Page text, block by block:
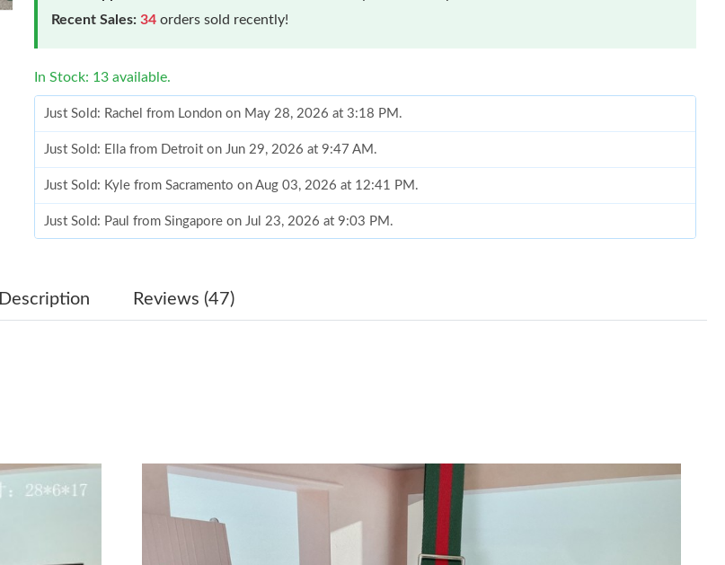
Recent Sales: 34 orders sold recently!
In Stock: 13 available.
Just Sold: Rachel from London on May 28, 2026 at 3:18 PM.
Just Sold: Ella from Detroit on Jun 29, 2026 at 9:47 AM.
Just Sold: Kyle from Sacramento on Aug 03, 2026 at 12:41 PM.
Just Sold: Paul from Singapore on Jul 23, 2026 at 9:03 PM.
Just Sold: Zane from Tokyo on Jun 02, 2026 at 9:08 PM.
Just Sold: Ian from San Diego on Jul 12, 2026 at 6:25 PM.
Just Sold: Becky from Cleveland on Jul 17, 2026 at 6:27 PM.
Just Sold: Quinn from Singapore on Jul 23, 2026 at 4:36 PM.
Description Reviews (47)